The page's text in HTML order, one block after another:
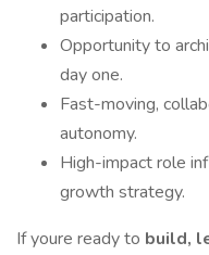
participation.
Opportunity to
day one.
Fast-moving,
autonomy.
High-impact role
growth strategy.
If youre ready to build,